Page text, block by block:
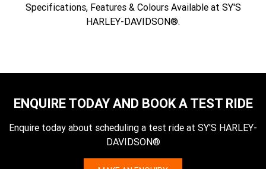
Specifications, Features & Colours Available at SY'S
HARLEY-DAVIDSON®.
ENQUIRE TODAY AND BOOK A TEST RIDE
Enquire today about scheduling a test ride at SY'S HARLEY-
DAVIDSON®